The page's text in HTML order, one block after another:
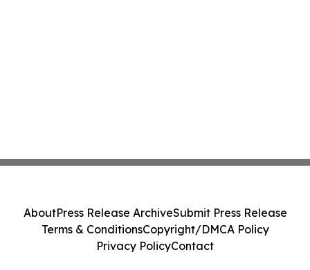
AboutPress Release ArchiveSubmit Press Release
Terms & ConditionsCopyright/DMCA Policy
Privacy PolicyContact